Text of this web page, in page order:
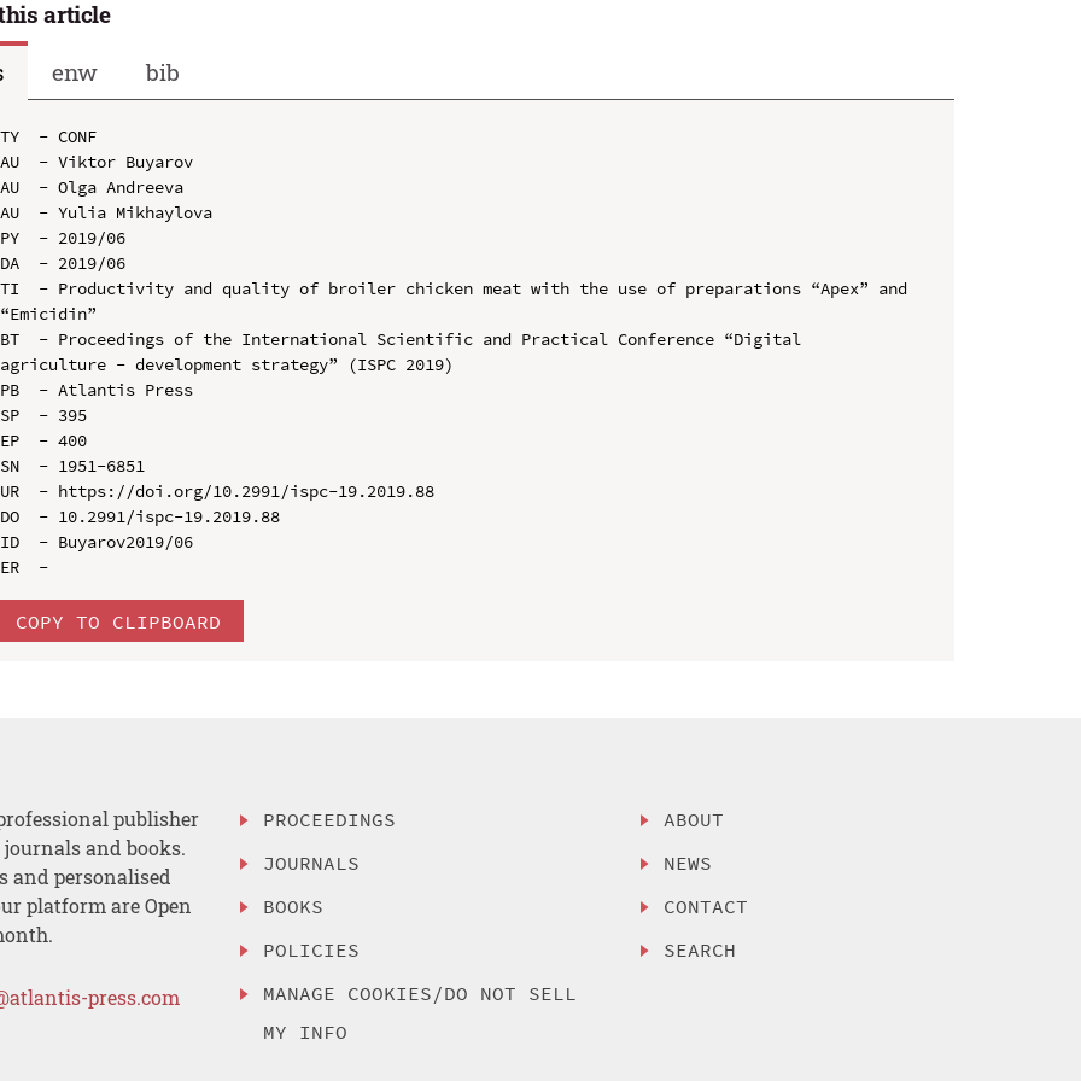
article
enw bib
TY  - CONF
AU  - Viktor Buyarov
AU  - Olga Andreeva
AU  - Yulia Mikhaylova
PY  - 2019/06
DA  - 2019/06
TI  - Productivity and quality of broiler chicken meat with the use of preparations “Apex” and
“Emicidin”
BT  - Proceedings of the International Scientific and Practical Conference “Digital
agriculture - development strategy” (ISPC 2019)
PB  - Atlantis Press
SP  - 395
EP  - 400
SN  - 1951-6851
UR  - https://doi.org/10.2991/ispc-19.2019.88
DO  - 10.2991/ispc-19.2019.88
ID  - Buyarov2019/06
COPY TO CLIPBOARD
publisher
and books.
and personalised
platform are Open
press.com
PROCEEDINGS
JOURNALS
BOOKS
POLICIES
MANAGE COOKIES/DO NOT SELL
MY INFO
ABOUT
NEWS
CONTACT
SEARCH